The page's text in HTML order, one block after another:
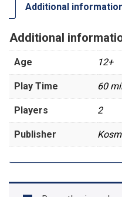
Additional
Additional
Age 12+
Play Time 60
Players 2
Publisher